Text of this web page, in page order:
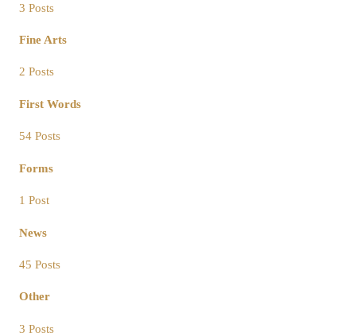
3 Posts
Fine Arts
2 Posts
First Words
54 Posts
Forms
1 Post
News
45 Posts
Other
3 Posts